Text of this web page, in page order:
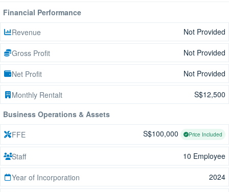
Financial Performance
Revenue
Not Provided
Gross Profit Not Provided
Net Profit Not Provided
Monthly Rentalt
S$12,500
Business Operations & Assets
FFE
S$100,000 Price Included
Staff 10 Employee
Year of Incorporation 2024